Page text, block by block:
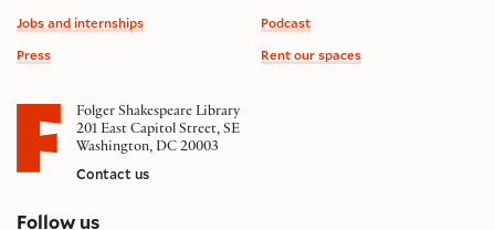
Jobs and internships
Press
Podcast
Rent our spaces
Folger Shakespeare Library
201 East Capitol Street, SE
Washington, DC 20003
Contact us
Follow uson social media